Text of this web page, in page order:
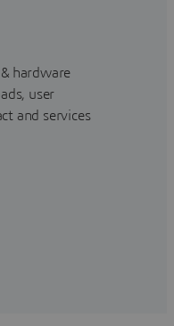
hardware
user
and services